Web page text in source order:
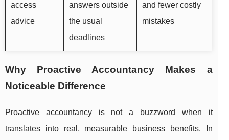
access
advice
answers outside
the usual
deadlines
and fewer costly
mistakes
Why Proactive Accountancy Makes a
Noticeable Difference
Proactive accountancy is not a buzzword when it
translates into real, measurable business benefits. In